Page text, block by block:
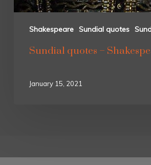
Shakespeare Sundial quotes
Sundial quotes –
January 15, 2021